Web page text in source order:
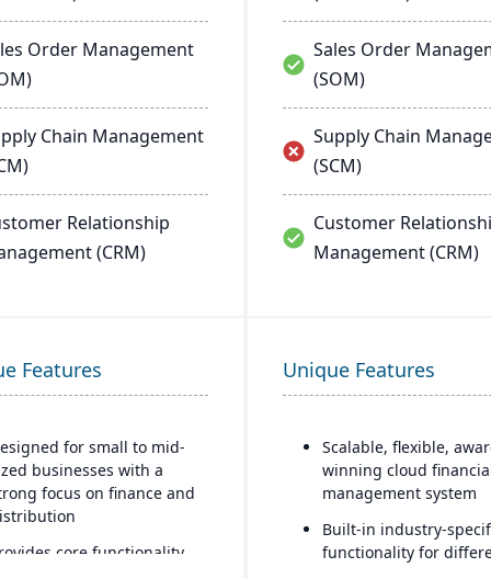
Order Management
Chain Management
Relationship
(CRM)
Sales Order
(SOM)
Supply Chain
(SCM)
Customer
Management (CRM)
Features
for small to mid-
businesses with a
focus on finance and
core functionality
Unique Features
Scalable, flexible,
winning cloud
management system
Built-in industry-
functionality for